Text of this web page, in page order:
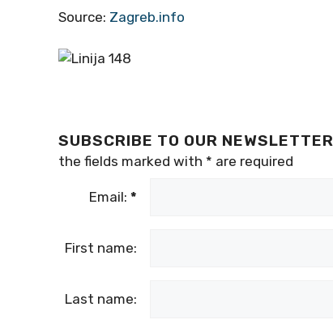
Source: Zagreb.info
SUBSCRIBE TO OUR NEWSLETTER
the fields marked with * are required
Email: *
First name:
Last name: